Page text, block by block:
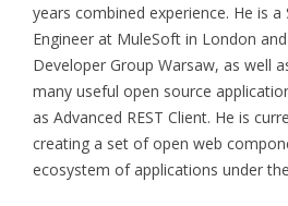
years combined experience. He is
Engineer at MuleSoft in London
Developer Group Warsaw, as well
many useful open source
as Advanced REST Client. He is
creating a set of open web
ecosystem of applications under